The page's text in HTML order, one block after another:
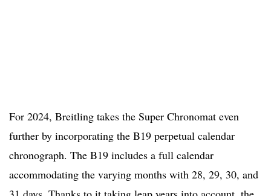
For 2024, Breitling takes the Super Chronomat even
further by incorporating the B19 perpetual calendar
chronograph. The B19 includes a full calendar
accommodating the varying months with 28, 29, 30, and